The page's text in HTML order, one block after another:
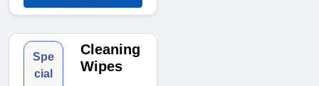
Spe
cial
Cleaning
Wipes